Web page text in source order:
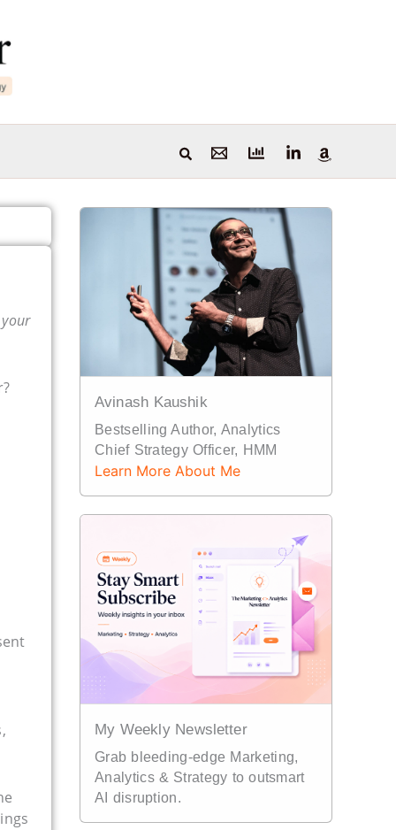
Avinash Kaushik
Bestselling Author, Analytics
Chief Strategy Officer, HMM
Learn More About Me
My Weekly Newsletter
Grab bleeding-edge Marketing,
Analytics & Strategy to outsmart
AI disruption.